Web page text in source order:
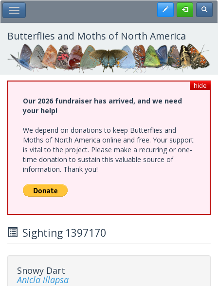
Skip
to
main
content
Toggle Main Menu Register
Butterflies and Moths of North America
hide
Our 2026 fundraiser has arrived, and we need
your help!
We depend on donations to keep Butterflies and
Moths of North America online and free. Your support
is vital to the project. Please make a recurring or one-
time donation to sustain this valuable source of
information. Thank you!
Sighting 1397170
Snowy Dart
Anicla illapsa